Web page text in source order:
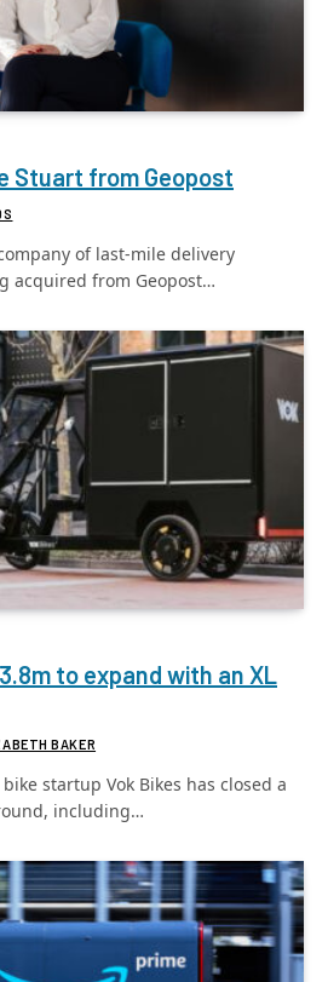
Stuart from Geopost
of last-mile delivery
acquired from Geopost…
to expand with an XL
BAKER
startup Vok Bikes has closed a
including…